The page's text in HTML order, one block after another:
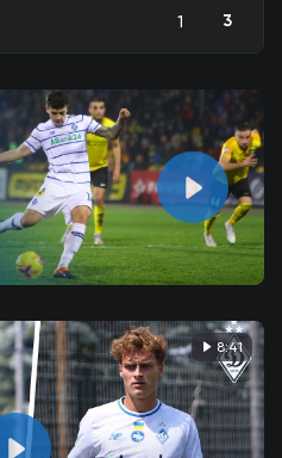
1 3
8:41